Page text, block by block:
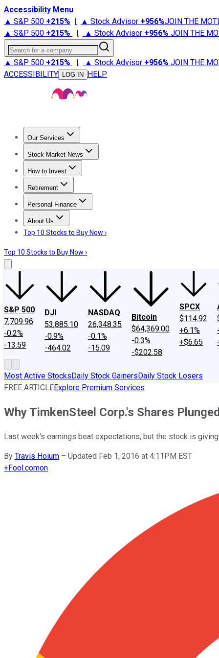
Accessibility Menu
▲ S&P 500 +215% | ▲ Stock Advisor +956%JOIN THE
▲ S&P 500 +215% | ▲ Stock Advisor +956% JOIN THE
Search for a company
▲ S&P 500 +215% | ▲ Stock Advisor +956% JOIN THE
ACCESSIBILITY
LOG IN HELP
Our Services
Stock Advisor
Stock Market News
Trending NewsStock Market News
How to Invest
How to Invest Money
Retirement
Retirement NewsRetirement 101
Personal Finance
Best Credit Cards
About Us
About UsContact UsInvesting Philosophy
Top 10 Stocks to Buy Now ›
Top 10 Stocks to Buy Now ›
S&P 500
7,709.96
-0.2%
-13.59
DJI
53,885.10
-0.9%
-464.02
NASDAQ
26,348.35
-0.1%
-15.09
Bitcoin
$64,369.00
-0.3%
-$202.58
SPCX
$114.92
+6.1%
+$6.65
Most Active StocksDaily Stock GainersDaily Stock Losers
FREE ARTICLEExplore Premium Services
Why TimkenSteel Corp.'s Shares
Last week's earnings beat expectations, but the stock is
By Travis Hoium – Updated Feb 1, 2016 at 4:11PM EST
+Fool.comon